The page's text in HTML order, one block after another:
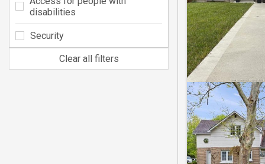
disabilities
Security
Clear all filters